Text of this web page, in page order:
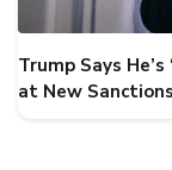
Trump Says
at New Sanctions